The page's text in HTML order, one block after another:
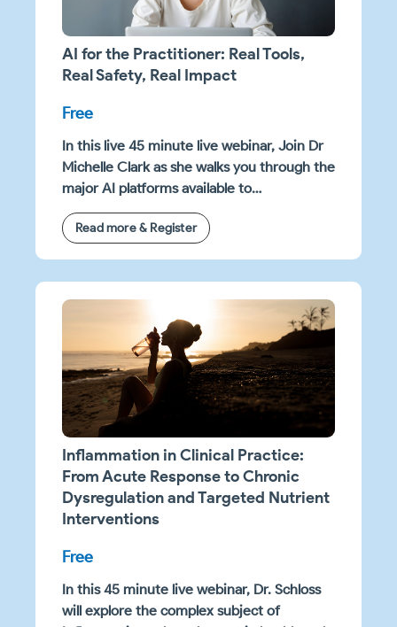
AI for the Practitioner: Real Tools,
Real Safety, Real Impact
Free
In this live 45 minute live webinar, Join Dr
Michelle Clark as she walks you through the
major AI platforms available to
practitioners in 2026 — including Claude,
Gemini, Copilot, ChatGPT, and Claude Co-
Read more & Register
Inflammation in Clinical Practice:
From Acute Response to Chronic
Dysregulation and Targeted Nutrient
Interventions
Free
In this 45 minute live webinar, Dr. Schloss
will explore the complex subject of